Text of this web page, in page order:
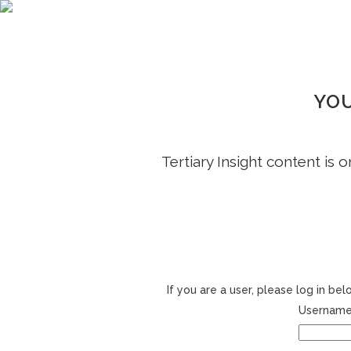
Tertiary Insight content is
If you are a user, please log in